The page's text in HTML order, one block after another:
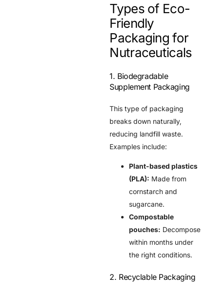
Types of Eco-
Friendly
Packaging for
Nutraceuticals
1. Biodegradable
Supplement Packaging
This type of packaging
breaks down naturally,
reducing landfill waste.
Examples include:
Plant-based plastics
(PLA): Made from
cornstarch and
sugarcane.
Compostable
pouches: Decompose
within months under
the right conditions.
2. Recyclable Packaging